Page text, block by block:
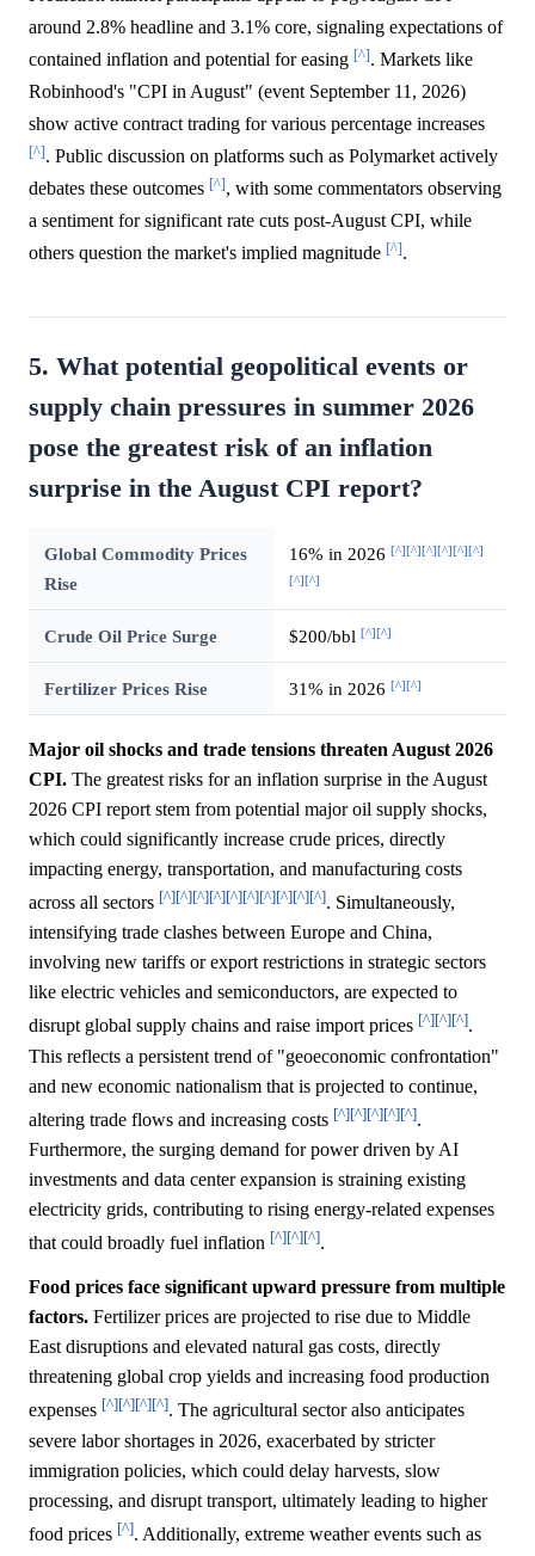
around 2.8% headline and 3.1% core, signaling expectations of
contained inflation and potential for easing [^]. Markets like
Robinhood's "CPI in August" (event September 11, 2026)
show active contract trading for various percentage increases
[^]. Public discussion on platforms such as Polymarket actively
debates these outcomes [^], with some commentators observing
a sentiment for significant rate cuts post-August CPI, while
others question the market's implied magnitude [^].
5. What potential geopolitical events or
supply chain pressures in summer 2026
pose the greatest risk of an inflation
surprise in the August CPI report?
Global Commodity Prices
Rise
16% in 2026 [^][^][^][^][^][^]
[^][^]
Crude Oil Price Surge $200/bbl [^][^]
Fertilizer Prices Rise 31% in 2026 [^][^]
Major oil shocks and trade tensions threaten August 2026
CPI. The greatest risks for an inflation surprise in the August
2026 CPI report stem from potential major oil supply shocks,
which could significantly increase crude prices, directly
impacting energy, transportation, and manufacturing costs
across all sectors [^][^][^][^][^][^][^][^][^][^]. Simultaneously,
intensifying trade clashes between Europe and China,
involving new tariffs or export restrictions in strategic sectors
like electric vehicles and semiconductors, are expected to
disrupt global supply chains and raise import prices [^][^][^].
This reflects a persistent trend of "geoeconomic confrontation"
and new economic nationalism that is projected to continue,
altering trade flows and increasing costs [^][^][^][^][^].
Furthermore, the surging demand for power driven by AI
investments and data center expansion is straining existing
electricity grids, contributing to rising energy-related expenses
that could broadly fuel inflation [^][^][^].
Food prices face significant upward pressure from multiple
factors. Fertilizer prices are projected to rise due to Middle
East disruptions and elevated natural gas costs, directly
threatening global crop yields and increasing food production
expenses [^][^][^][^]. The agricultural sector also anticipates
severe labor shortages in 2026, exacerbated by stricter
immigration policies, which could delay harvests, slow
processing, and disrupt transport, ultimately leading to higher
food prices [^]. Additionally, extreme weather events such as